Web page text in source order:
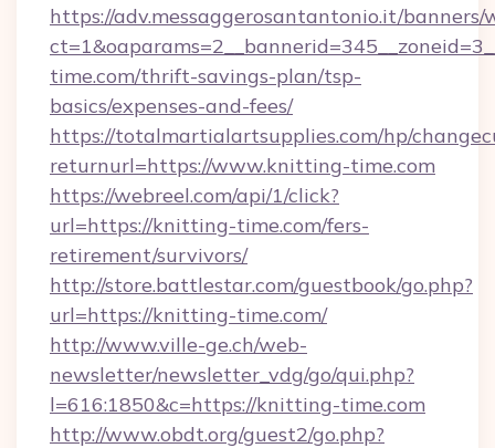
https://adv.messaggerosantantonio.it/
time.com/thrift-savings-plan/tsp-
basics/expenses-and-fees/
https://totalmartialartsupplies.com/hp/
returnurl=https://www.knitting-time.com
https://webreel.com/api/1/click?
url=https://knitting-time.com/fers-
retirement/survivors/
http://store.battlestar.com/guestbook/go.php?
url=https://knitting-time.com/
http://www.ville-ge.ch/web-
newsletter/newsletter_vdg/go/qui.php?
l=616:1850&c=https://knitting-time.com
http://www.obdt.org/guest2/go.php?